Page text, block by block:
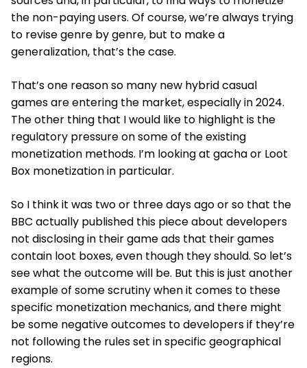
the non-paying users. Of course, we’re always trying
to revise genre by genre, but to make a
generalization, that’s the case.
That’s one reason so many new hybrid casual
games are entering the market, especially in 2024.
The other thing that I would like to highlight is the
regulatory pressure on some of the existing
monetization methods. I’m looking at gacha or Loot
Box monetization in particular.
So I think it was two or three days ago or so that the
BBC actually published this piece about developers
not disclosing in their game ads that their games
contain loot boxes, even though they should. So let’s
see what the outcome will be. But this is just another
example of some scrutiny when it comes to these
specific monetization mechanics, and there might
be some negative outcomes to developers if they’re
not following the rules set in specific geographical
regions.